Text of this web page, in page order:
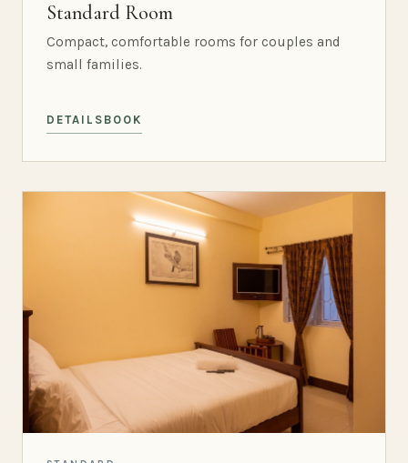
Standard Room
Compact, comfortable rooms for couples and
small families.
DETAILS BOOK